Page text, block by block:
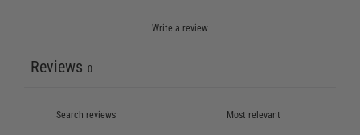
Write a review
Reviews 0